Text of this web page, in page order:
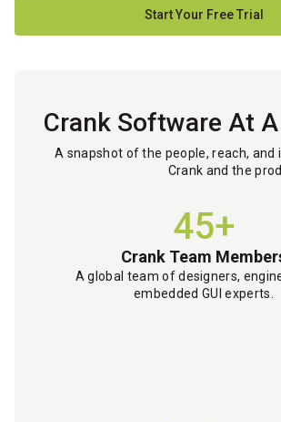
Start Your Free Trial
Crank Software At
A snapshot of the people, reach, and
Crank and the
45+
Crank Team
A global team of designers,
embedded GUI experts.